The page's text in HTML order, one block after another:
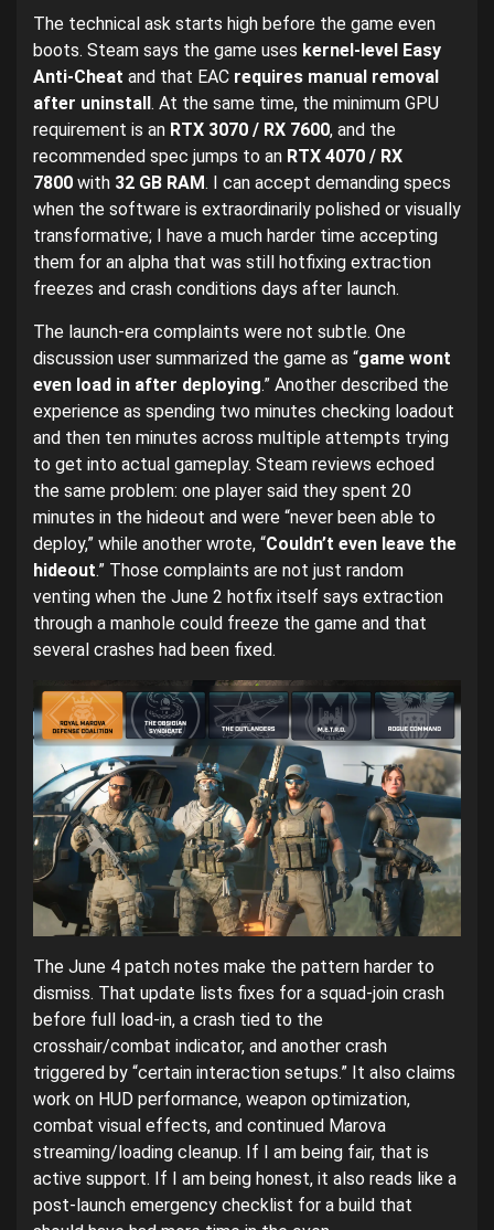
The technical ask starts high before the game even
boots. Steam says the game uses kernel-level Easy
Anti-Cheat and that EAC requires manual removal
after uninstall . At the same time, the minimum GPU
requirement is an RTX 3070 / RX 7600, and the
recommended spec jumps to an RTX 4070 / RX
7800 with 32 GB RAM. I can accept demanding specs
when the software is extraordinarily polished or visually
transformative; I have a much harder time accepting
them for an alpha that was still hotfixing extraction
freezes and crash conditions days after launch.
The launch-era complaints were not subtle. One
discussion user summarized the game as “game wont
even load in after deploying.” Another described the
experience as spending two minutes checking loadout
and then ten minutes across multiple attempts trying
to get into actual gameplay. Steam reviews echoed
the same problem: one player said they spent 20
minutes in the hideout and were “never been able to
deploy,” while another wrote, “Couldn’t even leave the
hideout.” Those complaints are not just random
venting when the June 2 hotfix itself says extraction
through a manhole could freeze the game and that
several crashes had been fixed.
The June 4 patch notes make the pattern harder to
dismiss. That update lists fixes for a squad-join crash
before full load-in, a crash tied to the
crosshair/combat indicator, and another crash
triggered by “certain interaction setups.” It also claims
work on HUD performance, weapon optimization,
combat visual effects, and continued Marova
streaming/loading cleanup. If I am being fair, that is
active support. If I am being honest, it also reads like a
post-launch emergency checklist for a build that